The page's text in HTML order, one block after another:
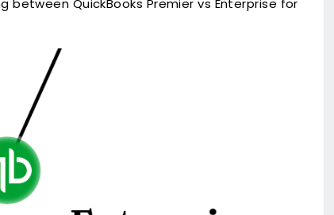
QuickBooks Premier vs Enterprise for